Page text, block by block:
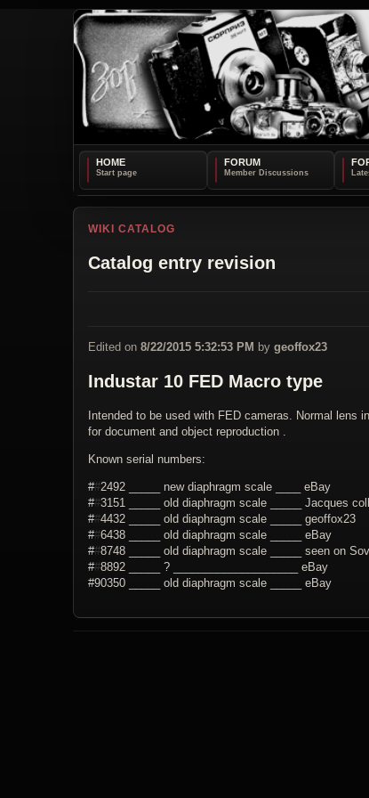
HOME FORUM
WIKI CATALOG
Catalog entry revision
Edited on 8/22/2015 5:32:53 PM by geoffox23
Industar 10 FED Macro type
Intended to be used with FED cameras. Normal lens
for document and object reproduction .
Known serial numbers:
##2492 _____ new diaphragm scale ____ eBay
##3151 _____ old diaphragm scale _____ Jacques
##4432 _____ old diaphragm scale _____ geoffox23
##6438 _____ old diaphragm scale _____ eBay
##8748 _____ old diaphragm scale _____ seen on
##8892 _____ ? ____________________ eBay
#90350 _____ old diaphragm scale _____ eBay